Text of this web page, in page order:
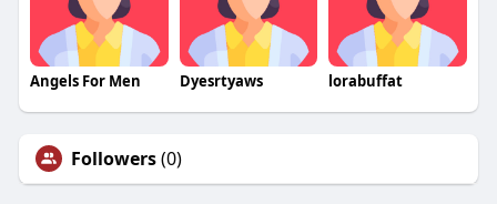
Angels For Men Dyesrtyaws lorabuffat
Followers(0)